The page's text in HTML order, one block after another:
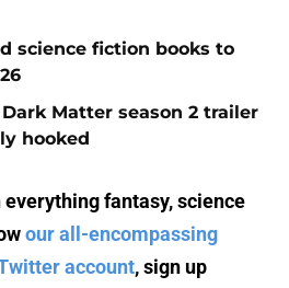
science fiction books to
Matter season 2 trailer
hooked
everything fantasy, science
our all-encompassing
account, sign up